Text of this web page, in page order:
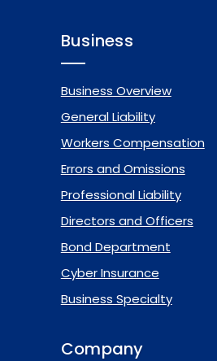
Business
Business Overview
General Liability
Workers Compensation
Errors and Omissions
Professional Liability
Directors and Officers
Bond Department
Cyber Insurance
Business Specialty
Company